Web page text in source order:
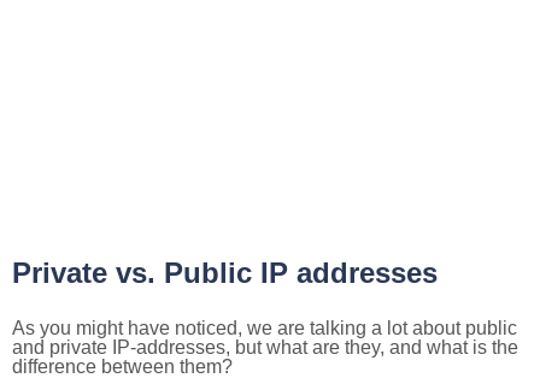
Private vs. Public IP addresses
As you might have noticed, we are talking a lot about public
and private IP-addresses, but what are they, and what is the
difference between them?